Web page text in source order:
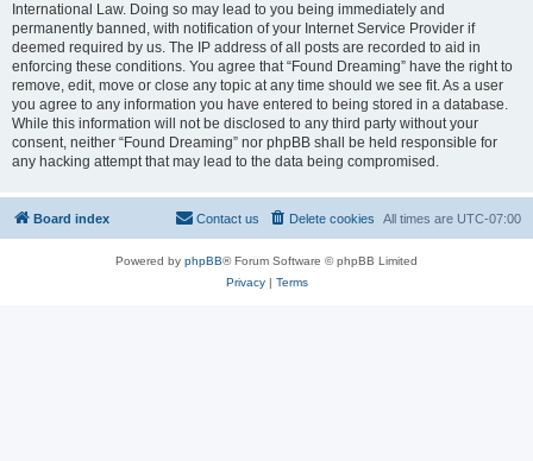
International Law. Doing so may lead to you being immediately and
permanently banned, with notification of your Internet Service Provider if
deemed required by us. The IP address of all posts are recorded to aid in
enforcing these conditions. You agree that “Found Dreaming” have the right to
remove, edit, move or close any topic at any time should we see fit. As a user
you agree to any information you have entered to being stored in a database.
While this information will not be disclosed to any third party without your
consent, neither “Found Dreaming” nor phpBB shall be held responsible for
any hacking attempt that may lead to the data being compromised.
Board index All times are UTC-07:00
Delete cookies
Contact us
Powered by phpBB® Forum Software © phpBB Limited
Privacy| Terms